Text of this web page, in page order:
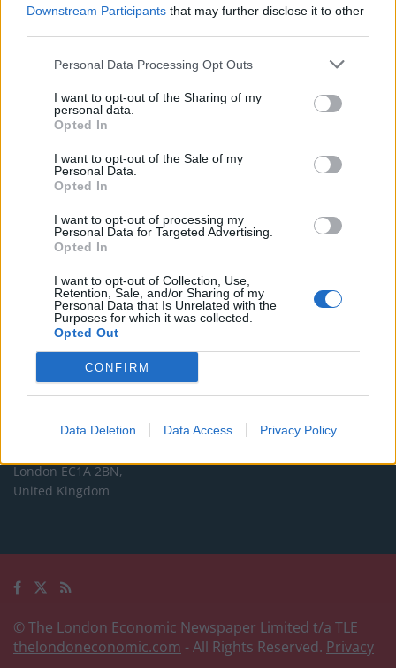
Downstream Participants that may further disclose it to other
Personal Data Processing Opt Outs
I want to opt-out of the Sharing of my
personal data.
Opted In
I want to opt-out of the Sale of my
Personal Data.
Opted In
I want to opt-out of processing my
Personal Data for Targeted Advertising.
Opted In
I want to opt-out of Collection, Use,
Retention, Sale, and/or Sharing of my
Personal Data that Is Unrelated with the
Purposes for which it was collected.
Opted Out
CONFIRM
Data Deletion Data Access Privacy Policy
SUPPORT
please show your appreciation for our free content by
donating whatever you think is fair to help keep TLE growing
and support real, independent, investigative journalism.
Contact
Editorial enquiries, please contact:
jack@thelondoneconomic.com
Commercial enquiries, please contact:
advertise@thelondoneconomic.com
Address
The London Economic Newspaper Limitedt/a TLE
International House,
London EC1A 2BN,
United Kingdom
© The London Economic Newspaper Limited t/a TLE
thelondoneconomic.com - All Rights Reserved. Privacy